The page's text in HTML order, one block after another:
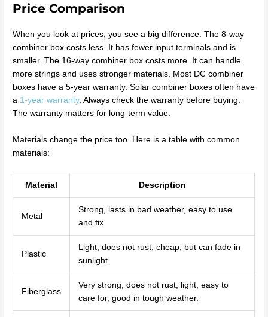
Price Comparison
When you look at prices, you see a big difference. The 8-way
combiner box costs less. It has fewer input terminals and is
smaller. The 16-way combiner box costs more. It can handle
more strings and uses stronger materials. Most DC combiner
boxes have a 5-year warranty. Solar combiner boxes often have
a 1-year warranty. Always check the warranty before buying.
The warranty matters for long-term value.
Materials change the price too. Here is a table with common
materials:
Material Description
Metal
Strong, lasts in bad weather, easy to use
and fix.
Plastic
Light, does not rust, cheap, but can fade in
sunlight.
Fiberglass
Very strong, does not rust, light, easy to
care for, good in tough weather.